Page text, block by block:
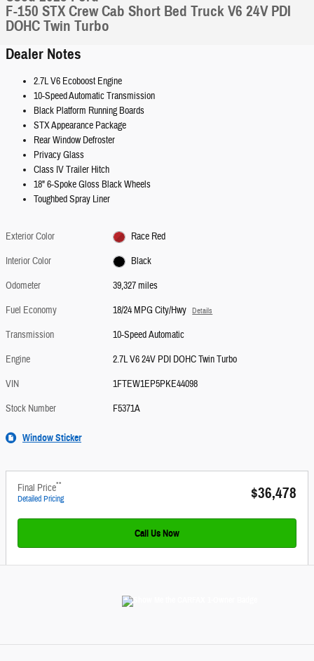
F-150 STX Crew Cab Short Bed Truck V6 24V PDI
DOHC Twin Turbo
Dealer Notes
2.7L V6 Ecoboost Engine
10-Speed Automatic Transmission
Black Platform Running Boards
STX Appearance Package
Rear Window Defroster
Privacy Glass
Class IV Trailer Hitch
18" 6-Spoke Gloss Black Wheels
Toughbed Spray Liner
Exterior Color
Race Red
Interior Color
Black
Odometer
39,327 miles
Fuel Economy
18/24 MPG City/Hwy Details
Transmission
10-Speed Automatic
Engine
2.7L V6 24V PDI DOHC Twin Turbo
VIN
1FTEW1EP5PKE44098
Stock Number
F5371A
Window Sticker
Final Price**
Detailed Pricing $36,478
Call Us Now